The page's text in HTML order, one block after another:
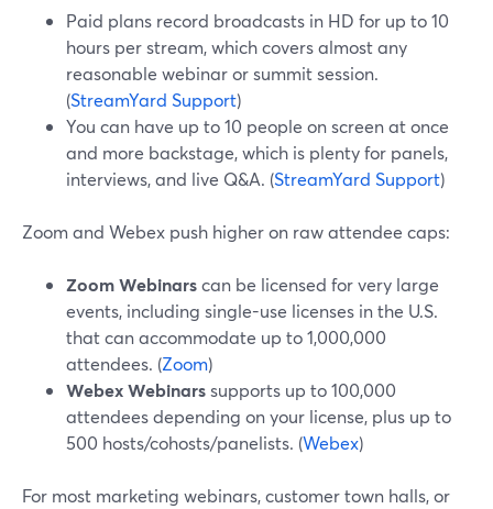
Paid plans record broadcasts in HD for up to 10
hours per stream, which covers almost any
reasonable webinar or summit session.
(StreamYard Support)
You can have up to 10 people on screen at once
and more backstage, which is plenty for panels,
interviews, and live Q&A. (StreamYard Support)
Zoom and Webex push higher on raw attendee caps:
Zoom Webinarscan be licensed for very large
events, including single-use licenses in the U.S.
that can accommodate up to 1,000,000
attendees. (Zoom)
Webex Webinarssupports up to 100,000
attendees depending on your license, plus up to
500 hosts/cohosts/panelists. (Webex)
For most marketing webinars, customer town halls, or